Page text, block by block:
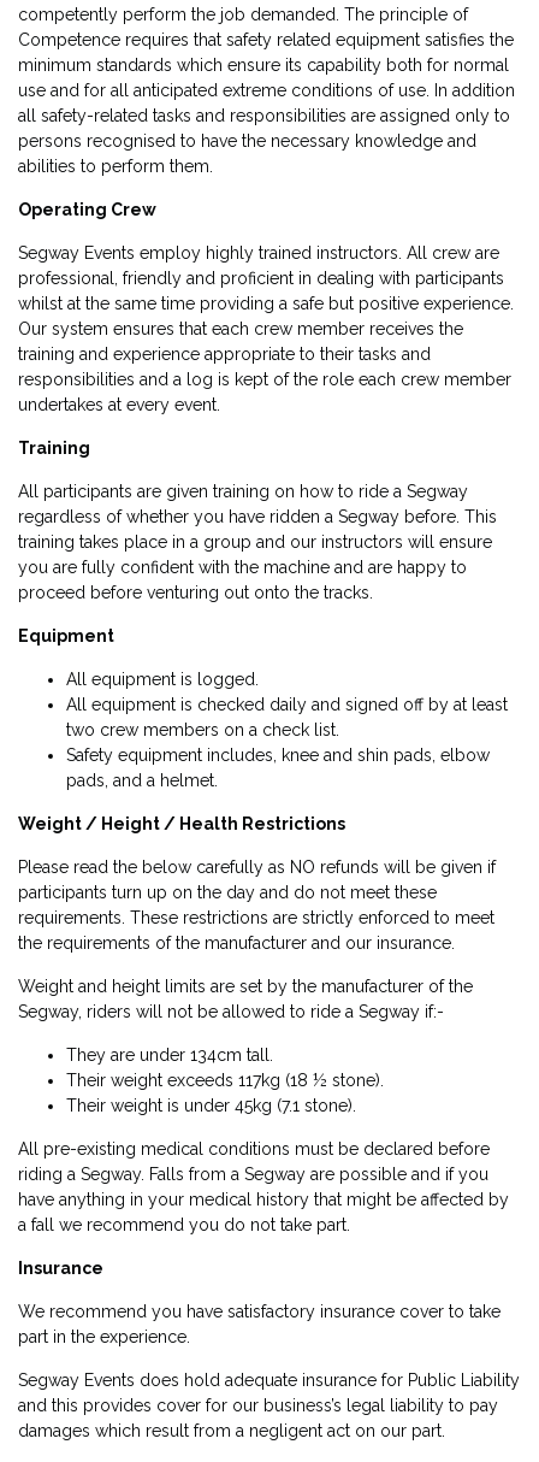
competently perform the job demanded. The principle of
Competence requires that safety related equipment satisfies the
minimum standards which ensure its capability both for normal
use and for all anticipated extreme conditions of use. In addition
all safety-related tasks and responsibilities are assigned only to
persons recognised to have the necessary knowledge and
abilities to perform them.
Operating Crew
Segway Events employ highly trained instructors. All crew are
professional, friendly and proficient in dealing with participants
whilst at the same time providing a safe but positive experience.
Our system ensures that each crew member receives the
training and experience appropriate to their tasks and
responsibilities and a log is kept of the role each crew member
undertakes at every event.
Training
All participants are given training on how to ride a Segway
regardless of whether you have ridden a Segway before. This
training takes place in a group and our instructors will ensure
you are fully confident with the machine and are happy to
proceed before venturing out onto the tracks.
Equipment
All equipment is logged.
All equipment is checked daily and signed off by at least
two crew members on a check list.
Safety equipment includes, knee and shin pads, elbow
pads, and a helmet.
Weight / Height / Health Restrictions
Please read the below carefully as NO refunds will be given if
participants turn up on the day and do not meet these
requirements. These restrictions are strictly enforced to meet
the requirements of the manufacturer and our insurance.
Weight and height limits are set by the manufacturer of the
Segway, riders will not be allowed to ride a Segway if:-
They are under 134cm tall.
Their weight exceeds 117kg (18 ½ stone).
Their weight is under 45kg (7.1 stone).
All pre-existing medical conditions must be declared before
riding a Segway. Falls from a Segway are possible and if you
have anything in your medical history that might be affected by
a fall we recommend you do not take part.
Insurance
We recommend you have satisfactory insurance cover to take
part in the experience.
Segway Events does hold adequate insurance for Public Liability
and this provides cover for our business’s legal liability to pay
damages which result from a negligent act on our part.